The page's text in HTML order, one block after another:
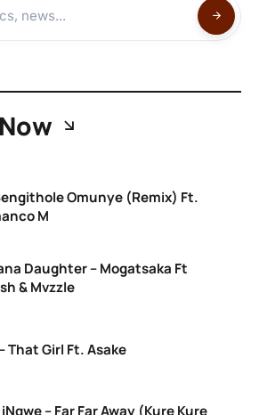
Omunye (Remix) Ft.
M
Daughter – Mogatsaka Ft
& Mvzzle
That Girl Ft. Asake
– Far Far Away (Kure Kure